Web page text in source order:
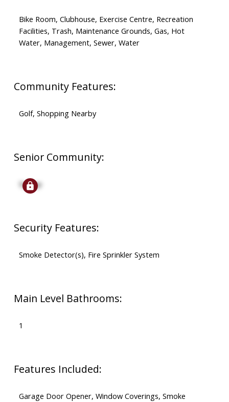
Bike Room, Clubhouse, Exercise Centre, Recreation
Facilities, Trash, Maintenance Grounds, Gas, Hot
Water, Management, Sewer, Water
Community Features:
Golf, Shopping Nearby
Senior Community:
Signup
Security Features:
Smoke Detector(s), Fire Sprinkler System
Main Level Bathrooms:
1
Features Included:
Garage Door Opener, Window Coverings, Smoke